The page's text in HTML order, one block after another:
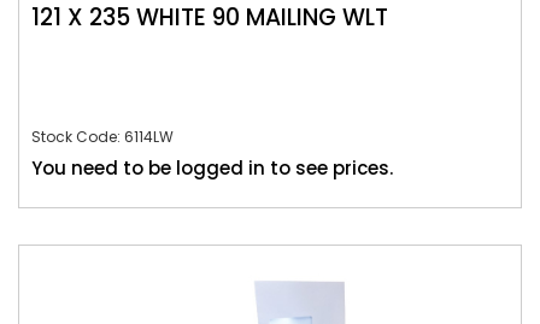
121 X 235 WHITE 90 MAILING WLT
Stock Code: 6114LW
You need to be logged in to see prices.